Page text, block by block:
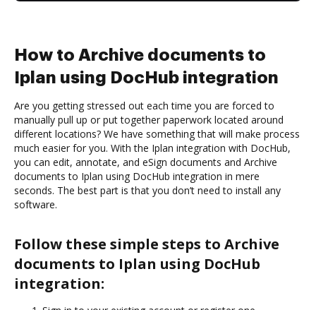
How to Archive documents to
Iplan using DocHub integration
Are you getting stressed out each time you are forced to
manually pull up or put together paperwork located around
different locations? We have something that will make process
much easier for you. With the Iplan integration with DocHub,
you can edit, annotate, and eSign documents and Archive
documents to Iplan using DocHub integration in mere
seconds. The best part is that you don’t need to install any
software.
Follow these simple steps to Archive
documents to Iplan using DocHub
integration: